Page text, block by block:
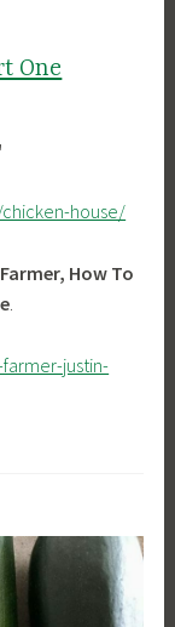
One
house/
How To
.
justin-